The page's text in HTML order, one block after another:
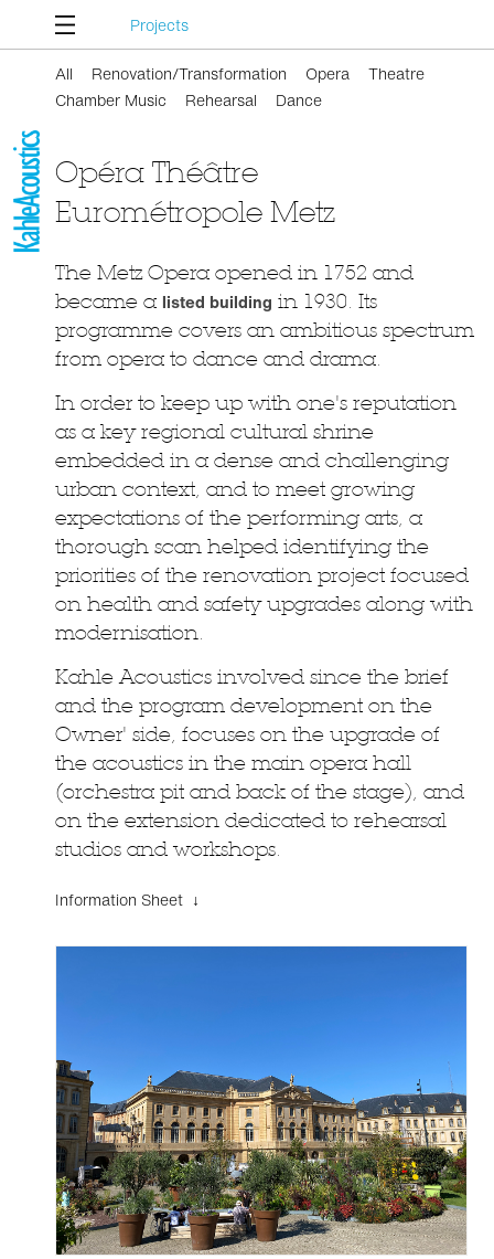
Projects
All Renovation/Transformation Opera
Theatre
Chamber Music
Rehearsal Dance
Opéra Théâtre
Eurométropole Metz
The Metz Opera opened in 1752 and
became a listed building in 1930. Its
programme covers an ambitious spectrum
from opera to dance and drama.
In order to keep up with one's reputation
as a key regional cultural shrine
embedded in a dense and challenging
urban context, and to meet growing
expectations of the performing arts, a
thorough scan helped identifying the
priorities of the renovation project focused
on health and safety upgrades along with
modernisation.
Kahle Acoustics involved since the brief
and the program development on the
Owner' side, focuses on the upgrade of
the acoustics in the main opera hall
(orchestra pit and back of the stage), and
on the extension dedicated to rehearsal
studios and workshops.
Information Sheet ↓